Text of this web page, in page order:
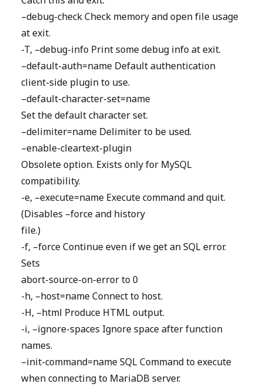
–debug-check Check memory and open file usage
at exit.
-T, –debug-info Print some debug info at exit.
–default-auth=name Default authentication
client-side plugin to use.
–default-character-set=name
Set the default character set.
–delimiter=name Delimiter to be used.
–enable-cleartext-plugin
Obsolete option. Exists only for MySQL
compatibility.
-e, –execute=name Execute command and quit.
(Disables –force and history
file.)
-f, –force Continue even if we get an SQL error.
Sets
abort-source-on-error to 0
-h, –host=name Connect to host.
-H, –html Produce HTML output.
-i, –ignore-spaces Ignore space after function
names.
–init-command=name SQL Command to execute
when connecting to MariaDB server.